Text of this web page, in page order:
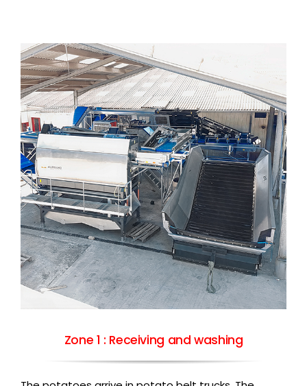
Zone 1 : Receiving and washing